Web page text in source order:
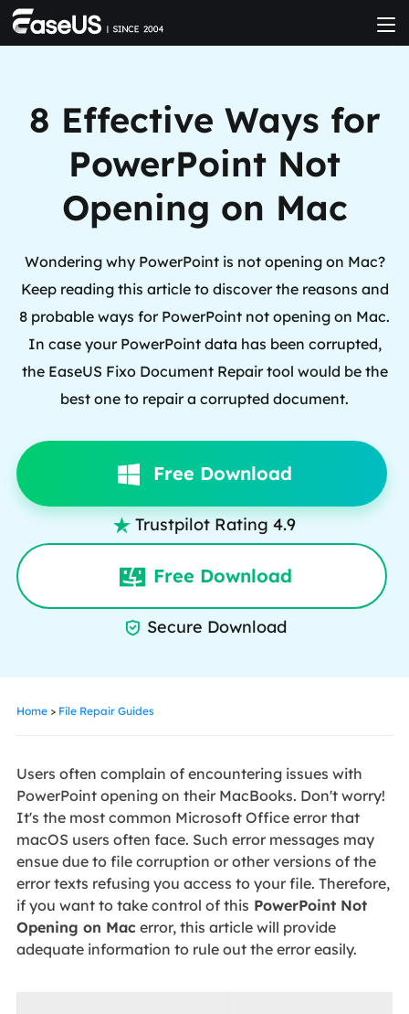
8 Effective Ways for
PowerPoint Not
Opening on Mac
Wondering why PowerPoint is not opening on Mac?
Keep reading this article to discover the reasons and
8 probable ways for PowerPoint not opening on Mac.
In case your PowerPoint data has been corrupted,
the EaseUS Fixo Document Repair tool would be the
best one to repair a corrupted document.
Free Download
 Trustpilot Rating 4.9
Free Download
 Secure Download
Home> File Repair Guides
Users often complain of encountering issues with
PowerPoint opening on their MacBooks. Don't worry!
It's the most common Microsoft Office error that
macOS users often face. Such error messages may
ensue due to file corruption or other versions of the
error texts refusing you access to your file. Therefore,
if you want to take control of this PowerPoint Not
Opening on Macerror, this article will provide
adequate information to rule out the error easily.